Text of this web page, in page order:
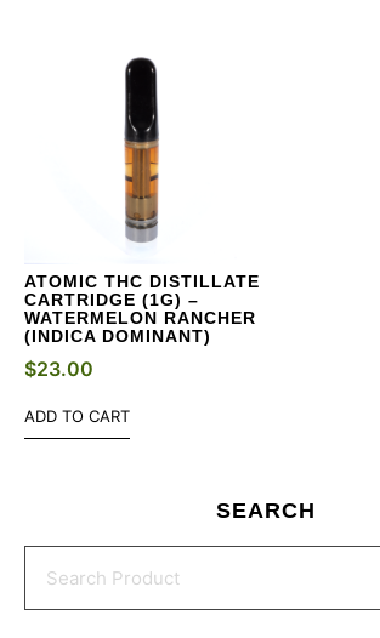
SEARCH
ATOMIC THC DISTILLATE
CARTRIDGE (1G) –
WATERMELON RANCHER
(INDICA DOMINANT)
$23.00
ADD TO CART